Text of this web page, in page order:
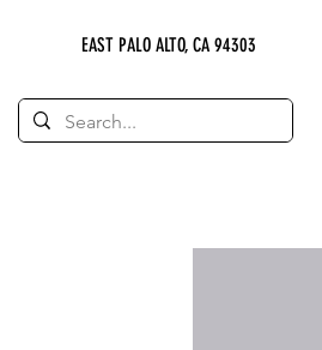
EAST PALO ALTO, CA 94303